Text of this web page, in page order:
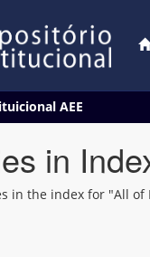
AEE
in
in the index for "All of